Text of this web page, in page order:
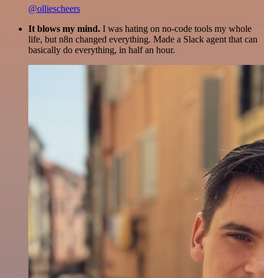
@olliescheers
It blows my mind. I was hating on no-code tools my whole
life, but n8n changed everything. Made a Slack agent that can
basically do everything, in half an hour.